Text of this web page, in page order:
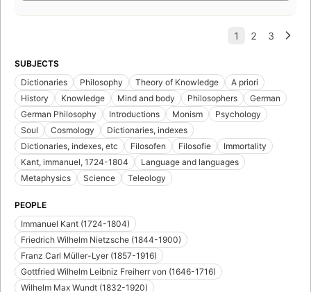
SUBJECTS
Dictionaries
Philosophy Theory of Knowledge
A priori
History
Knowledge Mind and body Philosophers
German
German Philosophy
Introductions Monism
Psychology
Soul
Cosmology
Dictionaries, indexes
Dictionaries, indexes, etc
Filosofen Filosofie
Immortality
Kant, immanuel, 1724-1804
Language and languages
Metaphysics
Science Teleology
PEOPLE
Immanuel Kant (1724-1804)
Friedrich Wilhelm Nietzsche (1844-1900)
Franz Carl Müller-Lyer (1857-1916)
Gottfried Wilhelm Leibniz Freiherr von (1646-1716)
Wilhelm Max Wundt (1832-1920)